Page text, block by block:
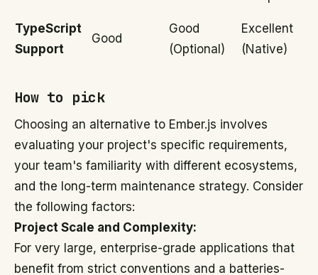
TypeScript
Support
Good
Good
(Optional)
Excellent
(Native)
How to pick
Choosing an alternative to Ember.js involves
evaluating your project's specific requirements,
your team's familiarity with different ecosystems,
and the long-term maintenance strategy. Consider
the following factors:
Project Scale and Complexity:
For very large, enterprise-grade applications that
benefit from strict conventions and a batteries-